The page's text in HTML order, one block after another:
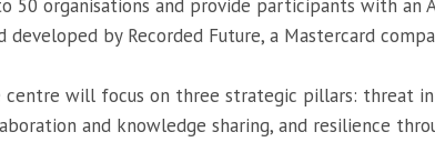
50 organisations and provide participants with an
developed by Recorded Future, a Mastercard
centre will focus on three strategic pillars: threat
and knowledge sharing, and resilience